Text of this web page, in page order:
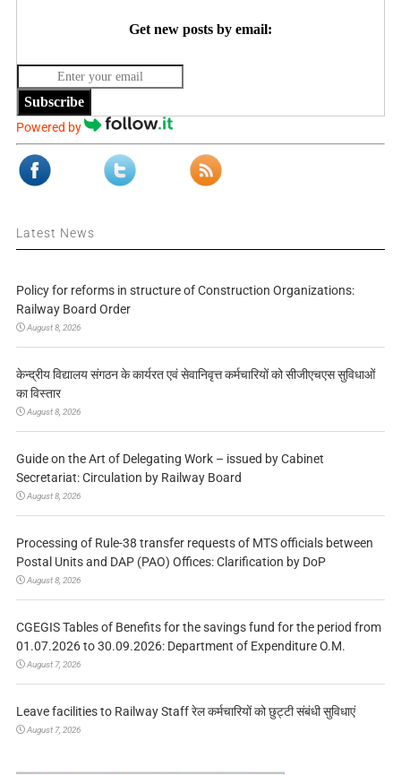
Get new posts by email:
Subscribe
Powered by
Latest News
Policy for reforms in structure of Construction Organizations:
Railway Board Order
August 8, 2026
केन्द्रीय विद्यालय संगठन के कार्यरत एवं सेवानिवृत्त कर्मचारियों को सीजीएचएस सुविधाओं
का विस्तार
August 8, 2026
Guide on the Art of Delegating Work – issued by Cabinet
Secretariat: Circulation by Railway Board
August 8, 2026
Processing of Rule-38 transfer requests of MTS officials between
Postal Units and DAP (PAO) Offices: Clarification by DoP
August 8, 2026
CGEGIS Tables of Benefits for the savings fund for the period from
01.07.2026 to 30.09.2026: Department of Expenditure O.M.
August 7, 2026
Leave facilities to Railway Staff रेल कर्मचारियों को छुट्टी संबंधी सुविधाएं
August 7, 2026